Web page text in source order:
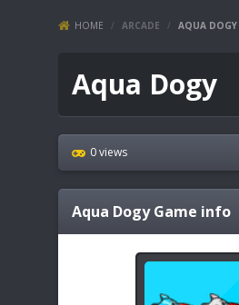
HOME / ARCADE / AQUA DOGY
Aqua Dogy
0 views
Aqua DogyGame info